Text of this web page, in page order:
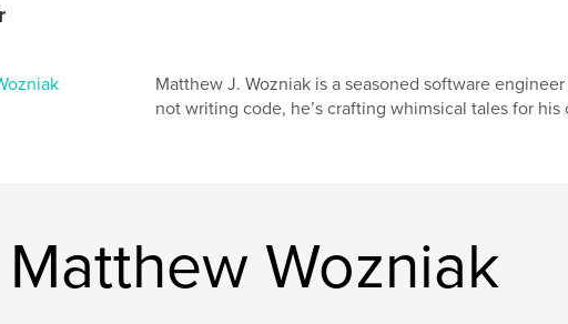
Matthew J. Wozniak is a seasoned software
not writing code, he’s crafting whimsical tales for
Wozniak